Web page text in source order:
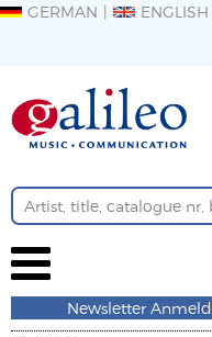
GERMAN ENGLISH
Newsletter